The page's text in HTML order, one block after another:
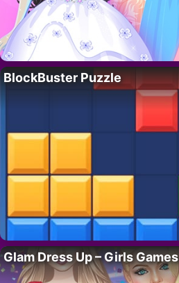
BlockBuster Puzzle
Glam Dress Up – Girls Games